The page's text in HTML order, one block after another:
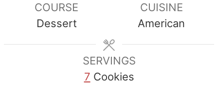
COURSE
Dessert
CUISINE
American
SERVINGS
7 Cookies